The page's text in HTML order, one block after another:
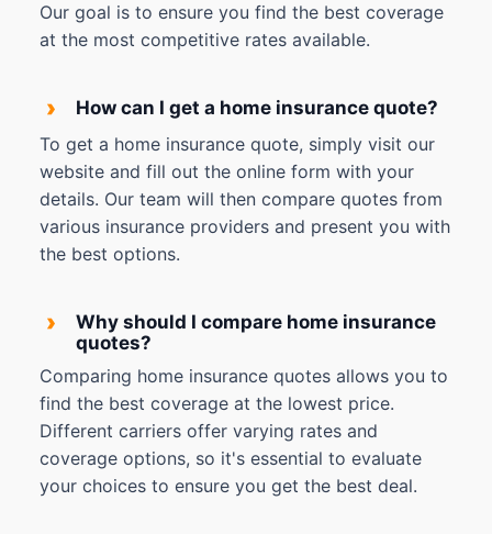
Our goal is to ensure you find the best coverage
at the most competitive rates available.
›
How can I get a home insurance quote?
To get a home insurance quote, simply visit our
website and fill out the online form with your
details. Our team will then compare quotes from
various insurance providers and present you with
the best options.
›
Why should I compare home insurance
quotes?
Comparing home insurance quotes allows you to
find the best coverage at the lowest price.
Different carriers offer varying rates and
coverage options, so it's essential to evaluate
your choices to ensure you get the best deal.